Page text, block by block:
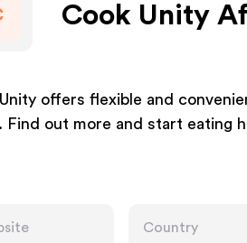
Cook Unity
offers flexible and
Find out more and start eating
Country